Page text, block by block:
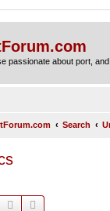
passionate about port,
Search
Search